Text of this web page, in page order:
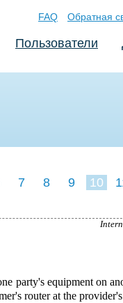
FAQ Обратная
Пользователи
7 8 9 10
party's equipment on
router at the